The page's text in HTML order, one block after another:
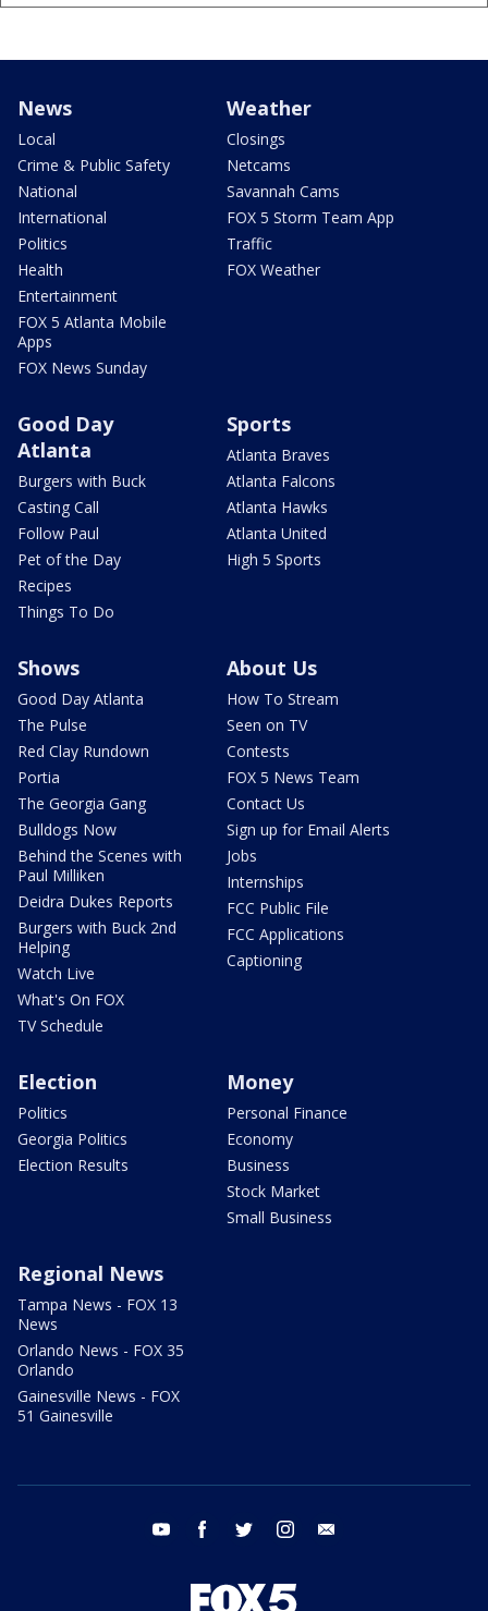
News
Local
Crime & Public Safety
National
International
Politics
Health
Entertainment
FOX 5 Atlanta Mobile
Apps
FOX News Sunday
Weather
Closings
Netcams
Savannah Cams
FOX 5 Storm Team App
Traffic
FOX Weather
Good Day
Atlanta
Burgers with Buck
Casting Call
Follow Paul
Pet of the Day
Recipes
Things To Do
Sports
Atlanta Braves
Atlanta Falcons
Atlanta Hawks
Atlanta United
High 5 Sports
Shows
Good Day Atlanta
The Pulse
Red Clay Rundown
Portia
The Georgia Gang
Bulldogs Now
Behind the Scenes with
Paul Milliken
Deidra Dukes Reports
Burgers with Buck 2nd
Helping
Watch Live
What's On FOX
TV Schedule
About Us
How To Stream
Seen on TV
Contests
FOX 5 News Team
Contact Us
Sign up for Email Alerts
Jobs
Internships
FCC Public File
FCC Applications
Captioning
Election
Politics
Georgia Politics
Election Results
Money
Personal Finance
Economy
Business
Stock Market
Small Business
Regional News
Tampa News - FOX 13
News
Orlando News - FOX 35
Orlando
Gainesville News - FOX
51 Gainesville
youtube facebook twitter instagram